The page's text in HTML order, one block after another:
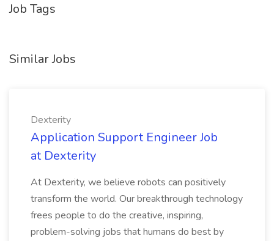
Job Tags
Similar Jobs
Dexterity
Application Support Engineer Job
at Dexterity
At Dexterity, we believe robots can positively
transform the world. Our breakthrough technology
frees people to do the creative, inspiring,
problem-solving jobs that humans do best by